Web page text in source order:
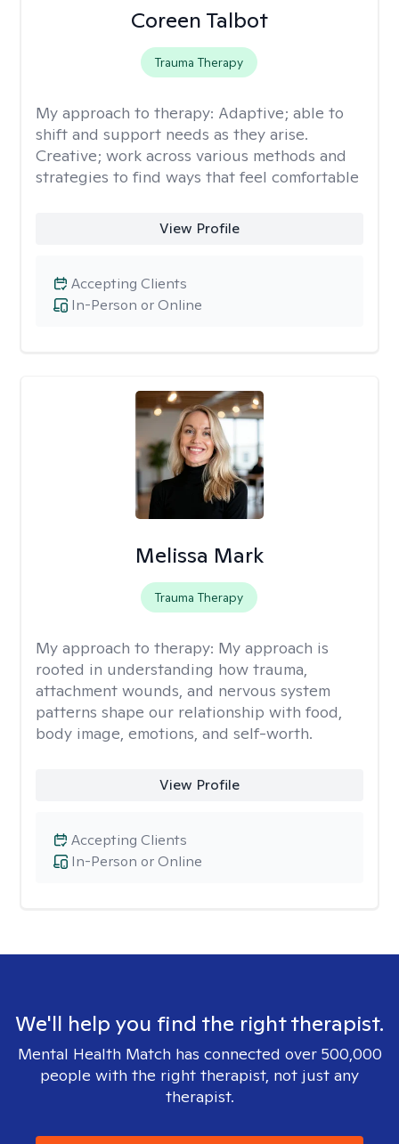
Coreen Talbot
Trauma Therapy
My approach to therapy: Adaptive; able to
shift and support needs as they arise.
Creative; work across various methods and
strategies to find ways that feel comfortable
View Profile
In-Person or Online
Accepting Clients
Melissa Mark
Trauma Therapy
My approach to therapy: My approach is
rooted in understanding how trauma,
attachment wounds, and nervous system
patterns shape our relationship with food,
body image, emotions, and self-worth.
View Profile
In-Person or Online
Accepting Clients
We'll help you find the right therapist.
Mental Health Match has connected over 500,000
people with the right therapist, not just any
therapist.